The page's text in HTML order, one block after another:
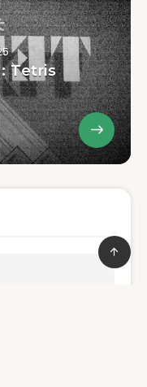
Tetris